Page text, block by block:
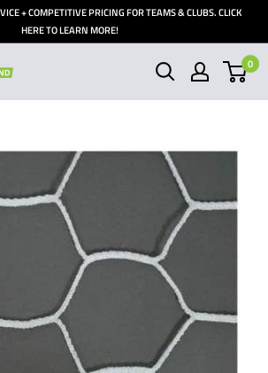
+ COMPETITIVE PRICING FOR TEAMS & CLUBS. CLICK
HERE TO LEARN MORE!
0